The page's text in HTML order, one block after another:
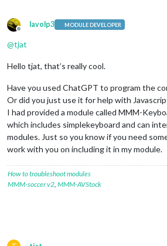
Offline
lavolp3 MODULE DEVELOPER
@tjat
Hello tjat, that’s really cool.
Have you used ChatGPT to program the
Or did you just use it for help with
I had provided a module called MMM-
which includes simplekeyboard and can
modules. Just so you know if you need
work with you on including it in my module.
How to troubleshoot modules
MMM-soccer v2, MMM-AVStock